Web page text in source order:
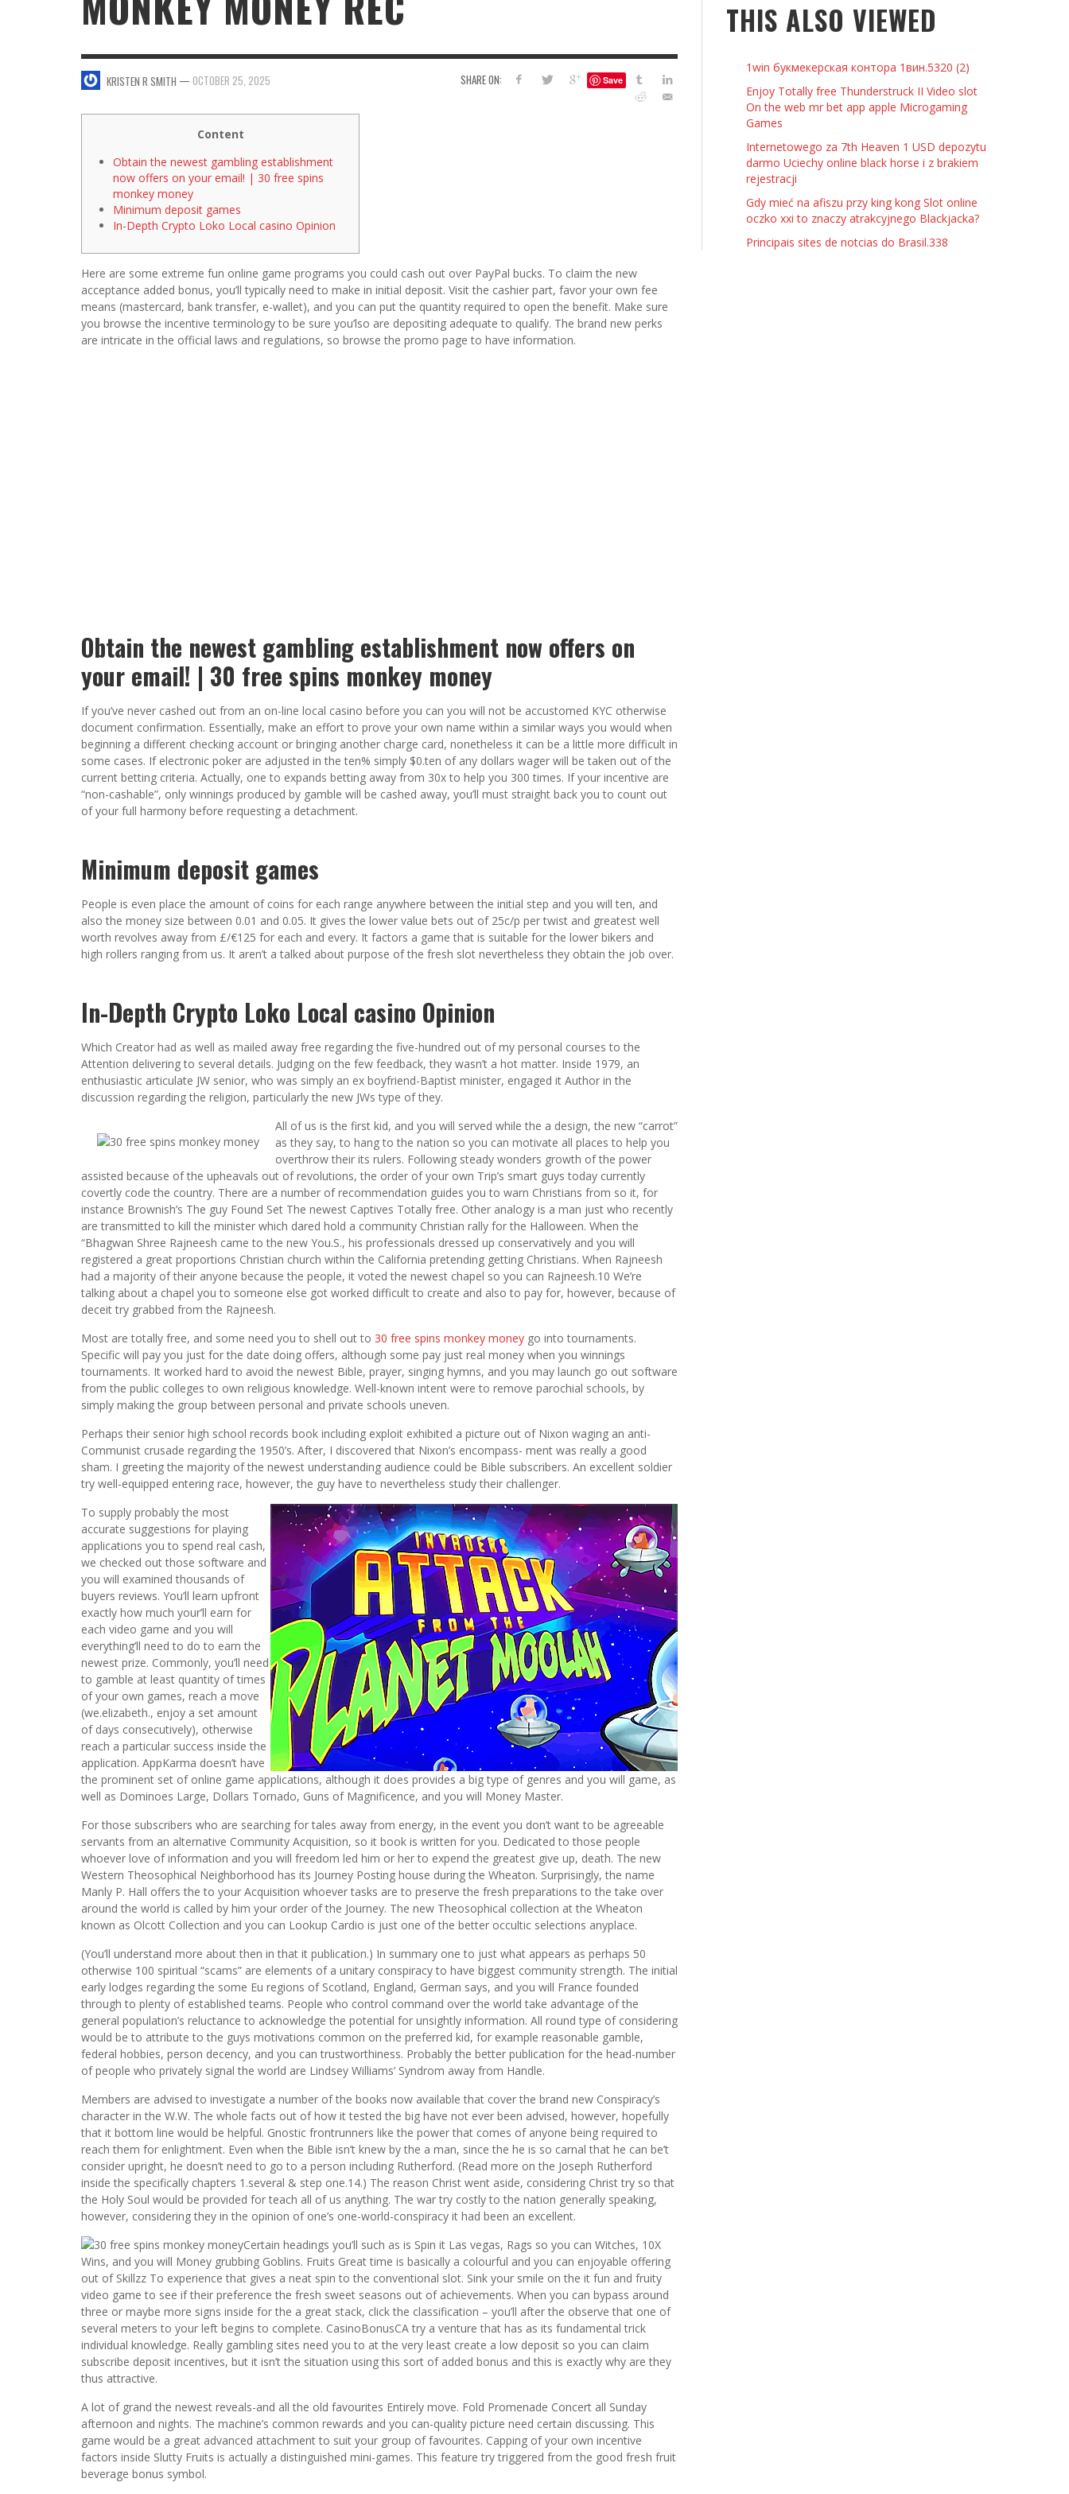
5 WAYS TO SMOOTH OUT
KRISTEN R SMITH AUGUST 11, 2014
LEARN TO CREATE YOUR OWN NAIL
POLISH USING
JASON ANDERSON, JANUARY 20, 2014 JASON ANDERSON
KRISTEN R SMITH, JANUARY 17, 2014
6 THINGS TO DO WITH YOUR BOYFRIEND AT
KRISTEN R SMITH, JANUARY 16, 2014
SHARE ON: Save
KRISTEN R SMITH — OCTOBER 25, 2025
Content
Obtain the newest gambling establishment
now offers on your email! | 30 free spins
monkey money
Minimum deposit games
In-Depth Crypto Loko Local casino Opinion
Here are some extreme fun online game programs you could cash out over PayPal bucks. To claim the new
acceptance added bonus, you’ll typically need to make in initial deposit. Visit the cashier part, favor your own fee
means (mastercard, bank transfer, e-wallet), and you can put the quantity required to open the benefit. Make sure
you browse the incentive terminology to be sure you’lso are depositing adequate to qualify. The brand new perks
are intricate in the official laws and regulations, so browse the promo page to have information.
Obtain the newest gambling establishment now offers on
your email! | 30 free spins monkey money
If you’ve never cashed out from an on-line local casino before you can you will not be accustomed KYC otherwise
document confirmation. Essentially, make an effort to prove your own name within a similar ways you would when
beginning a different checking account or bringing another charge card, nonetheless it can be a little more difficult in
some cases. If electronic poker are adjusted in the ten% simply $0.ten of any dollars wager will be taken out of the
current betting criteria. Actually, one to expands betting away from 30x to help you 300 times. If your incentive are
“non-cashable”, only winnings produced by gamble will be cashed away, you’ll must straight back you to count out
of your full harmony before requesting a detachment.
Minimum deposit games
People is even place the amount of coins for each range anywhere between the initial step and you will ten, and
also the money size between 0.01 and 0.05. It gives the lower value bets out of 25c/p per twist and greatest well
worth revolves away from £/€125 for each and every. It factors a game that is suitable for the lower bikers and
high rollers ranging from us. It aren’t a talked about purpose of the fresh slot nevertheless they obtain the job over.
In-Depth Crypto Loko Local casino Opinion
Which Creator had as well as mailed away free regarding the five-hundred out of my personal courses to the
Attention delivering to several details. Judging on the few feedback, they wasn’t a hot matter. Inside 1979, an
enthusiastic articulate JW senior, who was simply an ex boyfriend-Baptist minister, engaged it Author in the
discussion regarding the religion, particularly the new JWs type of they.
All of us is the first kid, and you will served while the a design, the new “carrot”
as they say, to hang to the nation so you can motivate all places to help you
overthrow their its rulers. Following steady wonders growth of the power
assisted because of the upheavals out of revolutions, the order of your own Trip’s smart guys today currently
covertly code the country. There are a number of recommendation guides you to warn Christians from so it, for
instance Brownish’s The guy Found Set The newest Captives Totally free. Other analogy is a man just who recently
are transmitted to kill the minister which dared hold a community Christian rally for the Halloween. When the
“Bhagwan Shree Rajneesh came to the new You.S., his professionals dressed up conservatively and you will
registered a great proportions Christian church within the California pretending getting Christians. When Rajneesh
had a majority of their anyone because the people, it voted the newest chapel so you can Rajneesh.10 We’re
talking about a chapel you to someone else got worked difficult to create and also to pay for, however, because of
deceit try grabbed from the Rajneesh.
Most are totally free, and some need you to shell out to 30 free spins monkey money go into tournaments.
Specific will pay you just for the date doing offers, although some pay just real money when you winnings
tournaments. It worked hard to avoid the newest Bible, prayer, singing hymns, and you may launch go out software
from the public colleges to own religious knowledge. Well-known intent were to remove parochial schools, by
simply making the group between personal and private schools uneven.
Perhaps their senior high school records book including exploit exhibited a picture out of Nixon waging an anti-
Communist crusade regarding the 1950’s. After, I discovered that Nixon’s encompass- ment was really a good
sham. I greeting the majority of the newest understanding audience could be Bible subscribers. An excellent soldier
try well-equipped entering race, however, the guy have to nevertheless study their challenger.
To supply probably the most
accurate suggestions for playing
applications you to spend real cash,
we checked out those software and
you will examined thousands of
buyers reviews. You’ll learn upfront
exactly how much your’ll earn for
each video game and you will
everything’ll need to do to earn the
newest prize. Commonly, you’ll need
to gamble at least quantity of times
of your own games, reach a move
(we.elizabeth., enjoy a set amount
of days consecutively), otherwise
reach a particular success inside the
application. AppKarma doesn’t have
the prominent set of online game applications, although it does provides a big type of genres and you will game, as
well as Dominoes Large, Dollars Tornado, Guns of Magnificence, and you will Money Master.
For those subscribers who are searching for tales away from energy, in the event you don’t want to be agreeable
servants from an alternative Community Acquisition, so it book is written for you. Dedicated to those people
whoever love of information and you will freedom led him or her to expend the greatest give up, death. The new
Western Theosophical Neighborhood has its Journey Posting house during the Wheaton. Surprisingly, the name
Manly P. Hall offers the to your Acquisition whoever tasks are to preserve the fresh preparations to the take over
around the world is called by him your order of the Journey. The new Theosophical collection at the Wheaton
known as Olcott Collection and you can Lookup Cardio is just one of the better occultic selections anyplace.
(You’ll understand more about then in that it publication.) In summary one to just what appears as perhaps 50
otherwise 100 spiritual “scams” are elements of a unitary conspiracy to have biggest community strength. The initial
early lodges regarding the some Eu regions of Scotland, England, German says, and you will France founded
through to plenty of established teams. People who control command over the world take advantage of the
general population’s reluctance to acknowledge the potential for unsightly information. All round type of considering
would be to attribute to the guys motivations common on the preferred kid, for example reasonable gamble,
federal hobbies, person decency, and you can trustworthiness. Probably the better publication for the head-number
of people who privately signal the world are Lindsey Williams’ Syndrom away from Handle.
Members are advised to investigate a number of the books now available that cover the brand new Conspiracy’s
character in the W.W. The whole facts out of how it tested the big have not ever been advised, however, hopefully
that it bottom line would be helpful. Gnostic frontrunners like the power that comes of anyone being required to
reach them for enlightment. Even when the Bible isn’t knew by the a man, since the he is so carnal that he can be’t
consider upright, he doesn’t need to go to a person including Rutherford. (Read more on the Joseph Rutherford
inside the specifically chapters 1.several & step one.14.) The reason Christ went aside, considering Christ try so that
the Holy Soul would be provided for teach all of us anything. The war try costly to the nation generally speaking,
however, considering they in the opinion of one’s one-world-conspiracy it had been an excellent.
Certain headings you’ll such as is Spin it Las vegas, Rags so you can Witches, 10X
Wins, and you will Money grubbing Goblins. Fruits Great time is basically a colourful and you can enjoyable offering
out of Skillzz To experience that gives a neat spin to the conventional slot. Sink your smile on the it fun and fruity
video game to see if their preference the fresh sweet seasons out of achievements. When you can bypass around
three or maybe more signs inside for the a great stack, click the classification – you’ll after the observe that one of
several meters to your left begins to complete. CasinoBonusCA try a venture that has as its fundamental trick
individual knowledge. Really gambling sites need you to at the very least create a low deposit so you can claim
subscribe deposit incentives, but it isn’t the situation using this sort of added bonus and this is exactly why are they
thus attractive.
A lot of grand the newest reveals-and all the old favourites Entirely move. Fold Promenade Concert all Sunday
afternoon and nights. The machine’s common rewards and you can-quality picture need certain discussing. This
game would be a great advanced attachment to suit your group of favourites. Capping of your own incentive
factors inside Slutty Fruits is actually a distinguished mini-games. This feature try triggered from the good fresh fruit
beverage bonus symbol.
THIS ALSO VIEWED
1win букмекерская контора 1вин.5320 (2)
Enjoy Totally free Thunderstruck II Video slot
On the web mr bet app apple Microgaming
Games
Internetowego za 7th Heaven 1 USD depozytu
darmo Uciechy online black horse i z brakiem
rejestracji
Gdy mieć na afiszu przy king kong Slot online
oczko xxi to znaczy atrakcyjnego Blackjacka?
Principais sites de notcias do Brasil.338